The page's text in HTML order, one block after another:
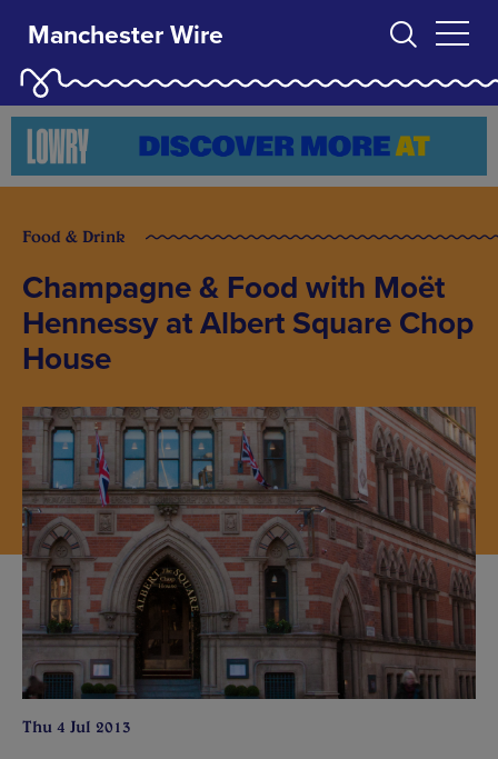
Manchester Wire
Food & Drink
Champagne & Food with Moët
Hennessy at Albert Square Chop
House
Thu 4 Jul 2013